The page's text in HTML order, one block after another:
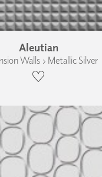
Aleutian
Walls › Metallic Silver